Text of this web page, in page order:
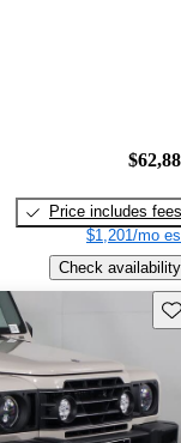
Price includes fees
$1,201/mo
Check availability